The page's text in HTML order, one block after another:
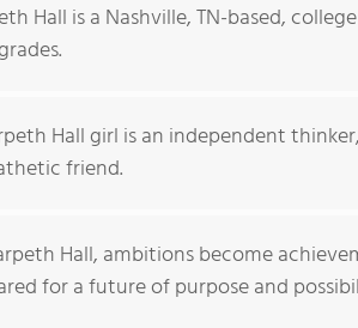
Hall is a Nashville, TN-based,
Hall girl is an independent
friend.
Hall, ambitions become
for a future of purpose and